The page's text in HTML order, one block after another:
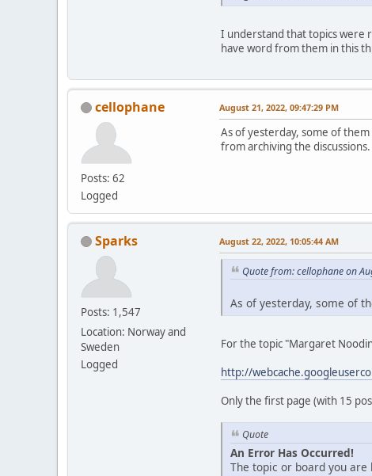
I understand that topics were
have word from them in this
cellophane
Posts: 62
Logged
August 21, 2022, 09:47:29 PM
As of yesterday, some of
from archiving the discussions.
Sparks
Posts: 1,547
Location: Norway and
Sweden
Logged
August 22, 2022, 10:05:44 AM
Quote from: cellophane on
As of yesterday, some of
For the topic "Margaret
http://
Only the first page (with 15
Quote
An Error Has Occurred!
The topic or board you